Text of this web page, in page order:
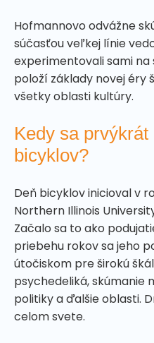
Hofmannovo odvážne
súčasťou veľkej línie
experimentovali sami na
položí základy novej éry
všetky oblasti kultúry.
Kedy sa
bicyklov?
Deň bicyklov inicioval v
Northern Illinois
Začalo sa to ako
priebehu rokov sa jeho
útočiskom pre širokú
psychedeliká, skúmanie
politiky a ďalšie oblasti.
celom svete.